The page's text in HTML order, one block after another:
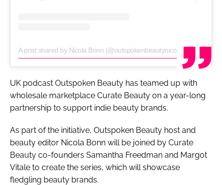
A post shared by Nicola Bonn (@outspokenbeautynicola)
UK podcast Outspoken Beauty has teamed up with
wholesale marketplace Curate Beauty on a year-long
partnership to support indie beauty brands.
As part of the initiative, Outspoken Beauty host and
beauty editor Nicola Bonn will be joined by Curate
Beauty co-founders Samantha Freedman and Margot
Vitale to create the series, which will showcase
fledgling beauty brands.